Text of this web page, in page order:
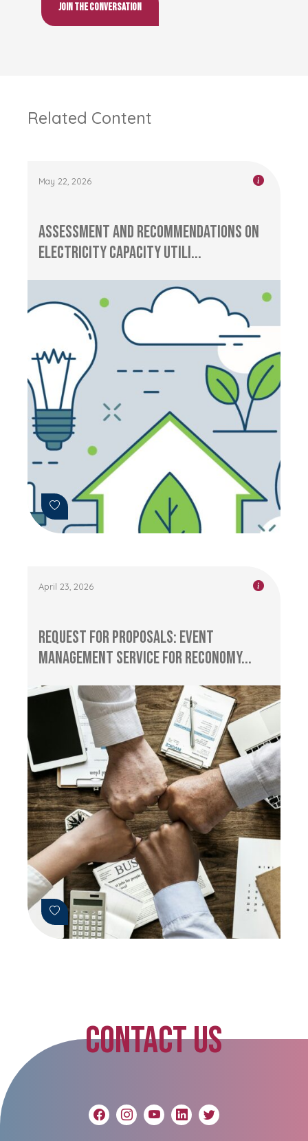
Join the conversation
Related Content
May 22, 2026
Assessment and Recommendations on
Electricity Capacity Utili...
April 23, 2026
Request for Proposals: Event
management service for RECONOMY...
CONTACT US